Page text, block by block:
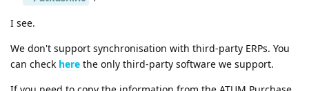
I see.
We don't support synchronisation with third-party ERPs. You
can check here the only third-party software we support.